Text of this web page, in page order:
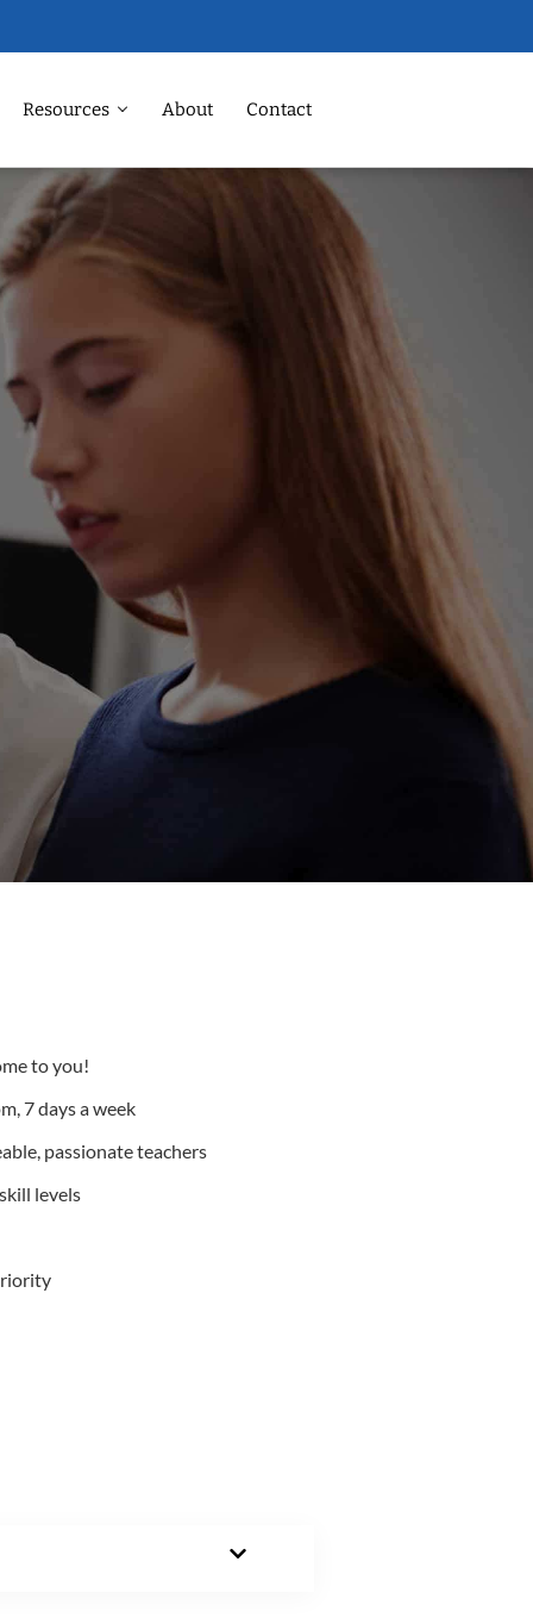
Resources About Contact
to you!
7 days a week
passionate teachers
levels